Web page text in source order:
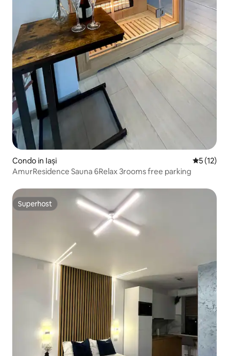
Condo in Iași 5 out of 5
5 (12)
AmurResidence Sauna 6Relax 3rooms free parking
Superhost
Superhost